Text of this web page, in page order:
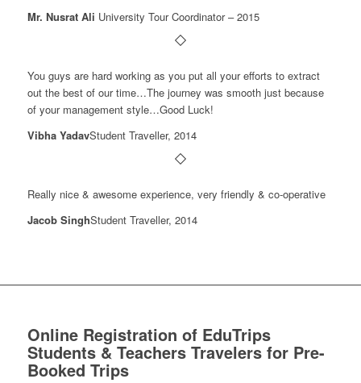
Mr. Nusrat Ali University Tour Coordinator – 2015
You guys are hard working as you put all your efforts to extract
out the best of our time…The journey was smooth just because
of your management style…Good Luck!
Vibha YadavStudent Traveller, 2014
Really nice & awesome experience, very friendly & co-operative
Jacob SinghStudent Traveller, 2014
Online Registration of EduTrips
Students & Teachers Travelers for Pre-
Booked Trips